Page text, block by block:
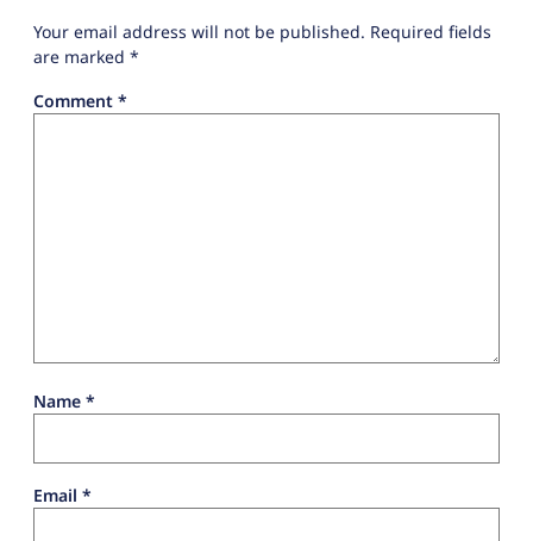
Your email address will not be published. Required fields
are marked *
Comment *
Name *
Email *